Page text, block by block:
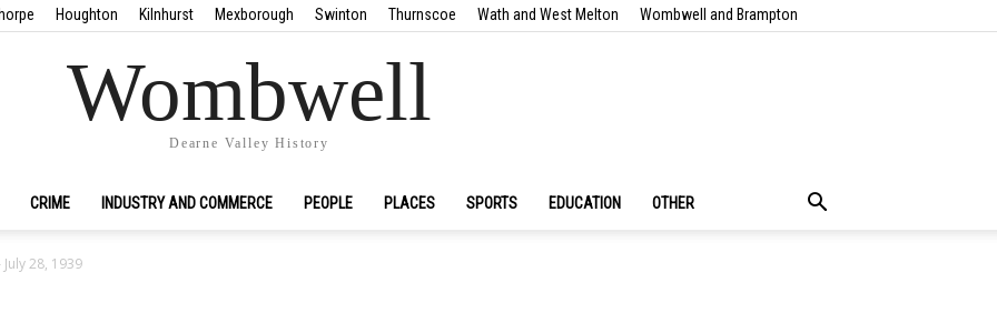
Houghton Kilnhurst Mexborough Swinton Thurnscoe Wath and West Melton Wombwell and Brampton
Wombwell
Dearne Valley History
CRIME INDUSTRY AND COMMERCE PEOPLE PLACES SPORTS EDUCATION OTHER
28, 1939